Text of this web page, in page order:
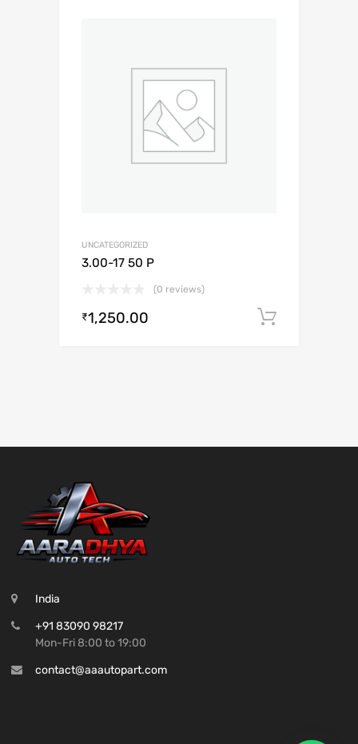
UNCATEGORIZED
3.00-17 50 P
(0 reviews)
₹1,250.00
India
+91 83090 98217
Mon-Fri 8:00 to 19:00
contact@aaautopart.com